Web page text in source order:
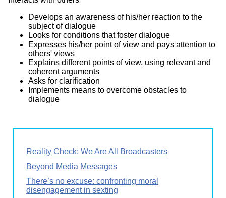
Develops an awareness of his/her reaction to the
subject of dialogue
Looks for conditions that foster dialogue
Expresses his/her point of view and pays attention to
others' views
Explains different points of view, using relevant and
coherent arguments
Asks for clarification
Implements means to overcome obstacles to
dialogue
Reality Check: We Are All Broadcasters
Beyond Media Messages
There’s no excuse: confronting moral
disengagement in sexting